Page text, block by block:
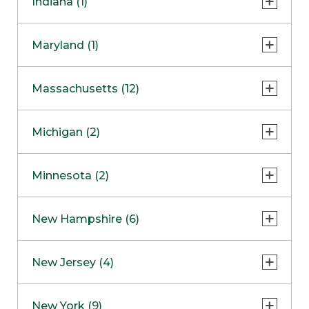
NapervilleCOMING SOON
Skokie
Maryland (1)
Massachusetts (12)
Boston
Burlington
Framingham
Hadley
Michigan (2)
Clinton Township
Minnesota (2)
Maple GroveNOW OPEN
New Hampshire (6)
West Lebanon
New Jersey (4)
New York (9)